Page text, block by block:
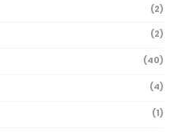
(2)
(2)
(40)
(4)
(1)